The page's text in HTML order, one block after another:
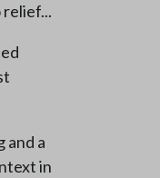
and a
in